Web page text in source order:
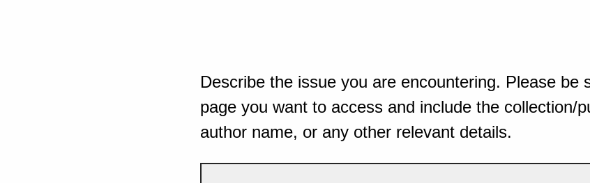
Describe the issue you are encountering. Please be
page you want to access and include the collection/
author name, or any other relevant details.